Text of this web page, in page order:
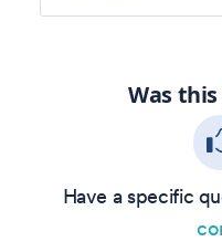
Was
Have a specific